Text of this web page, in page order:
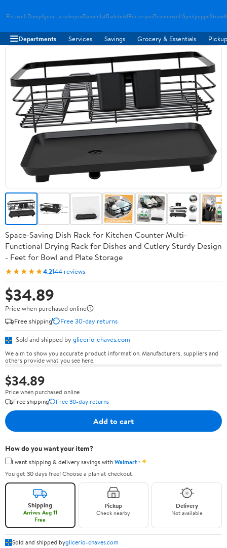
FlitzweltDampfgeratLatscheproDamenlatBadebeklReiterspieBeamerweltSpielpuppe
Departments Services Savings Grocery & Essentials
Space-Saving Dish Rack for Kitchen Counter Multi-
Functional Drying Rack for Dishes and Cutlery Sturdy Design
- Feet for Bowl and Plate Storage
★★★★★4.2144 reviews
$34.89
Price when purchased online
Free shipping
Free 30-day returns
Sold and shipped by glicerio-chaves.com
We aim to show you accurate product information. Manufacturers, suppliers and
others provide what you see here.
$34.89
Price when purchased online
Free shipping
Free 30-day returns
Add to cart
How do you want your item?
I want shipping & delivery savings withWalmart+✦
You get 30 days free! Choose a plan at checkout.
Shipping
Arrives Aug 11
Free
Pickup
Check nearby
Delivery
Not available
Sold and shipped byglicerio-chaves.com